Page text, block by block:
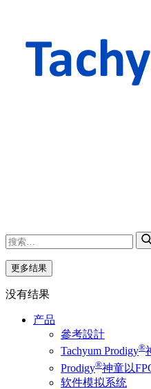
更多结果
没有结果
产品
參考設計
Tachyum Prodigy®
Prodigy®神童以
软件模拟系统